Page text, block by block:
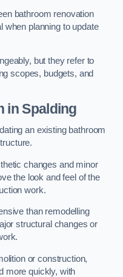
bathroom renovation
when planning to update
but they refer to
scopes, budgets, and
in Spalding
an existing bathroom
changes and minor
the look and feel of the
work.
than remodelling
structural changes or
or construction,
more quickly, with